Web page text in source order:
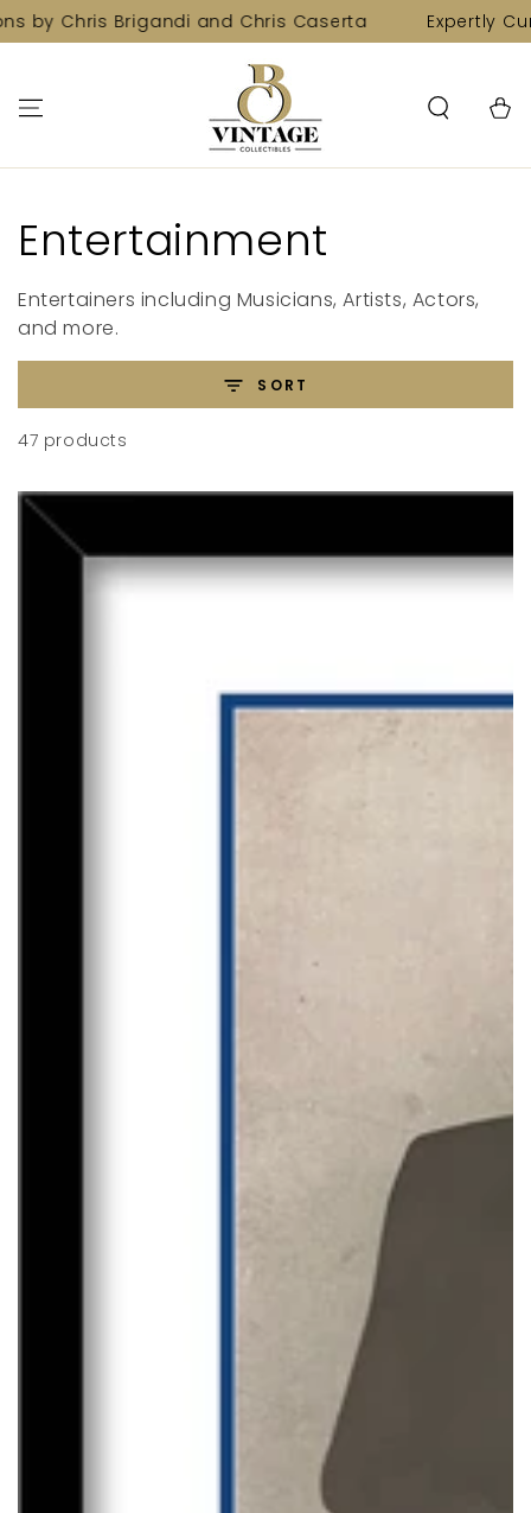
SKIP TO
CONTENT
Brigandi and Chris Caserta Expertly Curated
Cart
Collection:
Entertainment
Entertainers including Musicians, Artists, Actors,
and more.
SORT
47 products